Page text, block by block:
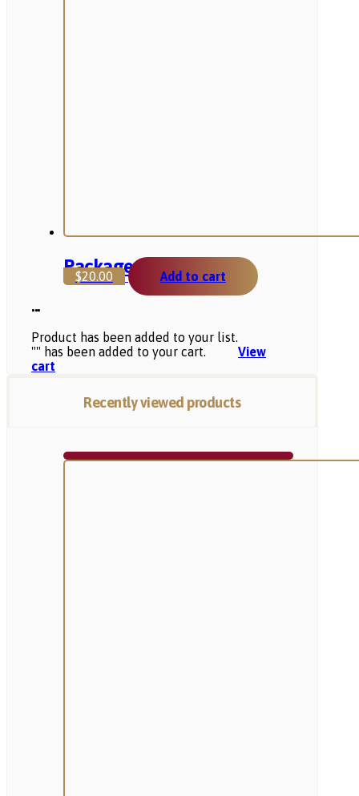
Package 2
$20.00 Add to cart
...
Product has been added to your list.
"" has been added to your cart.
View
cart
Recently viewed products